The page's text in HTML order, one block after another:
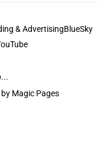
& AdvertisingBlueSky
by Magic Pages